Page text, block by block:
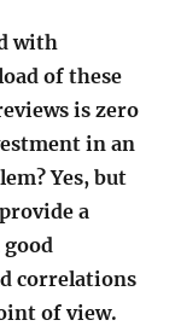
with
of these
is zero
in an
Yes, but
a
correlations
of view.